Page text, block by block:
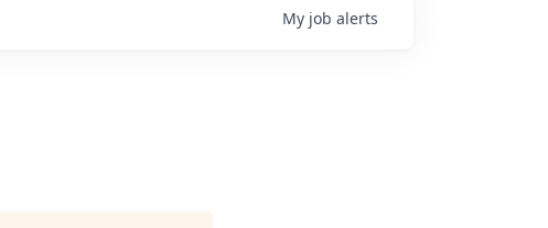
My job alerts